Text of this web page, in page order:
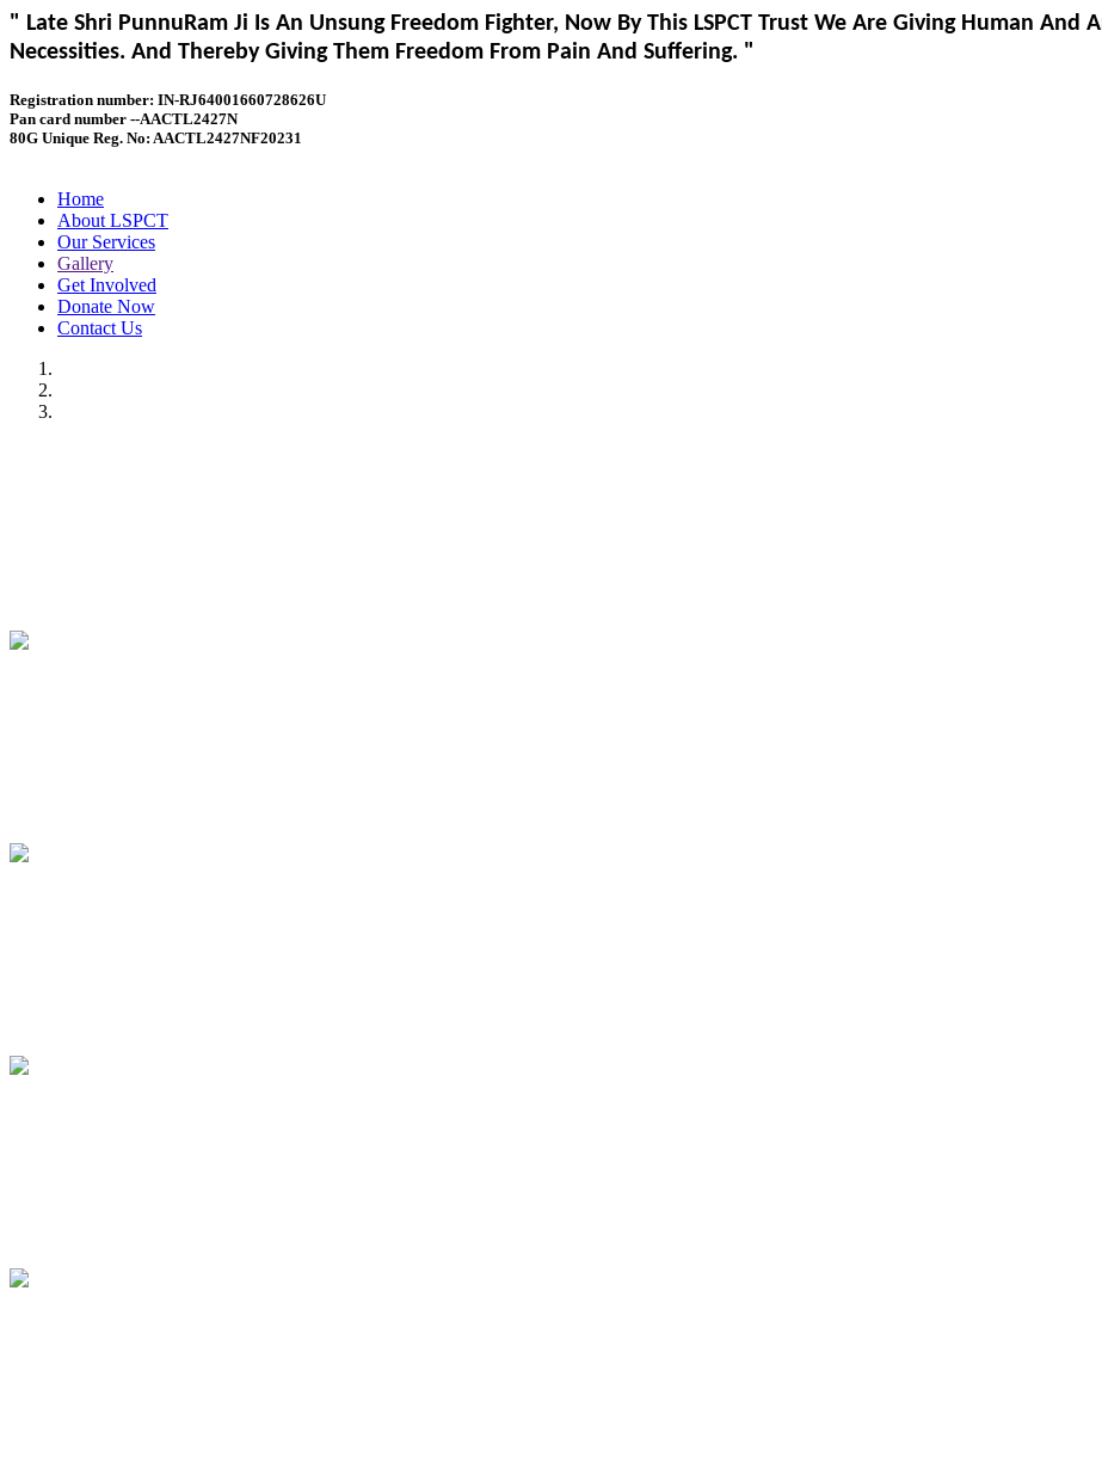
" Late Shri PunnuRam Ji Is An Unsung Freedom Fighter, Now By This LSPCT Trust We Are Giving Human And
Necessities. And Thereby Giving Them Freedom From Pain And Suffering. "
Registration number: IN-RJ64001660728626U
Pan card number --AACTL2427N
80G Unique Reg. No: AACTL2427NF20231
Home
About LSPCT
Our Services
Gallery
Get Involved
Donate Now
Contact Us